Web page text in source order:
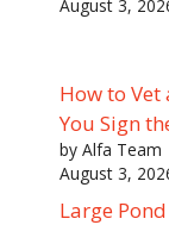
August 3,
How to Vet
You Sign
by Alfa Team
August 3,
Large